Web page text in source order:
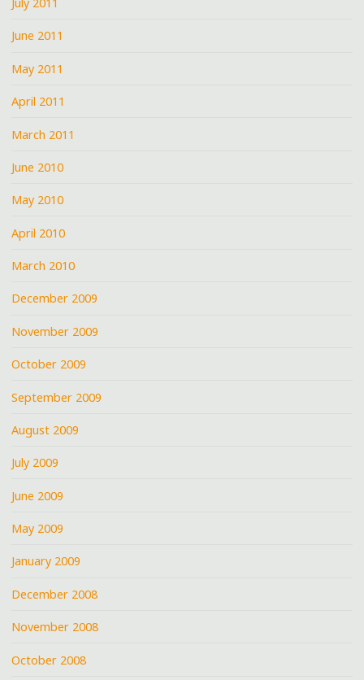
June 2011
May 2011
April 2011
March 2011
June 2010
May 2010
April 2010
March 2010
December 2009
November 2009
October 2009
September 2009
August 2009
July 2009
June 2009
May 2009
January 2009
December 2008
November 2008
October 2008